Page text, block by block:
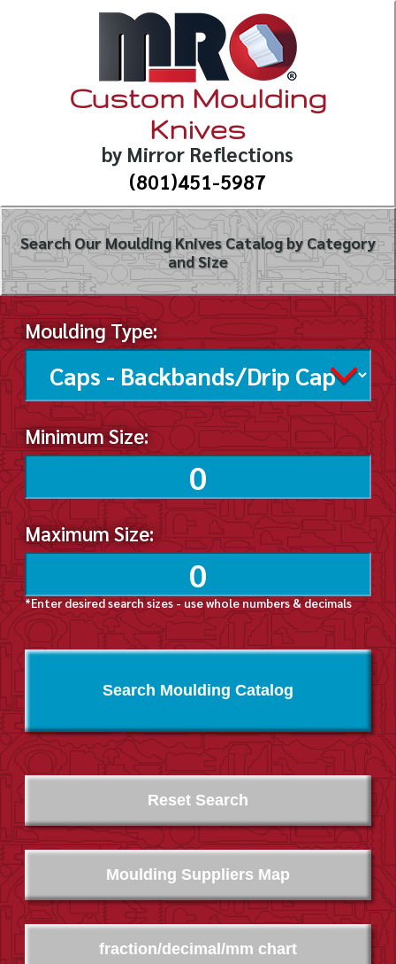
Custom Moulding
Knives
by Mirror Reflections
(801)451-5987
Search Our Moulding Knives Catalog by Category
and Size
Moulding Type:
Minimum Size:
Maximum Size:
*Enter desired search sizes - use whole numbers & decimals
Search Moulding Catalog
Moulding Suppliers Map
fraction/decimal/mm chart
Reset Search